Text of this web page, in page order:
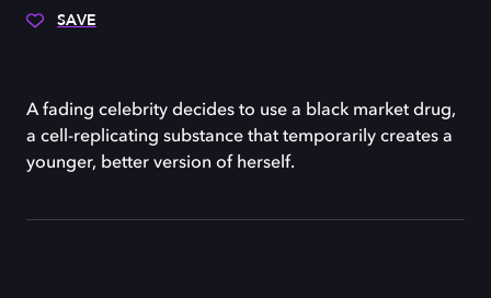
SAVE
A fading celebrity decides to use a black market drug,
a cell-replicating substance that temporarily creates a
younger, better version of herself.